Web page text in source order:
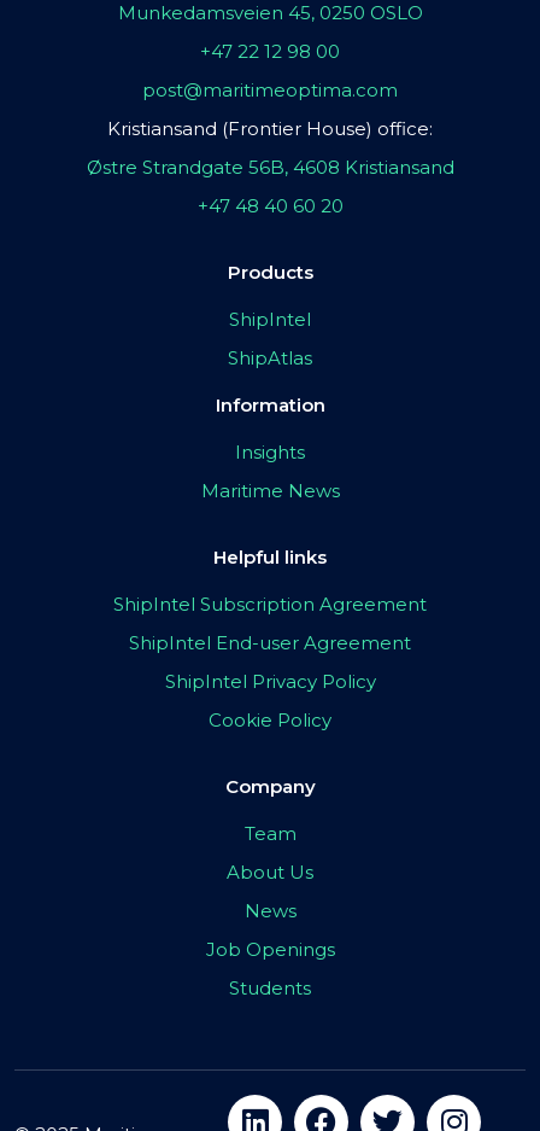
Munkedamsveien 45, 0250 OSLO
+47 22 12 98 00
post@maritimeoptima.com
Kristiansand (Frontier House) office:
Østre Strandgate 56B, 4608 Kristiansand
+47 48 40 60 20
Products
ShipIntel
ShipAtlas
Information
Insights
Maritime News
Helpful links
ShipIntel Subscription Agreement
ShipIntel End-user Agreement
ShipIntel Privacy Policy
Cookie Policy
Company
Team
About Us
News
Job Openings
Students